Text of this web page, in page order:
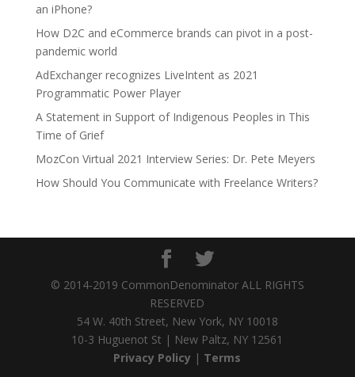
an iPhone?
How D2C and eCommerce brands can pivot in a post-
pandemic world
AdExchanger recognizes LiveIntent as 2021
Programmatic Power Player
A Statement in Support of Indigenous Peoples in This
Time of Grief
MozCon Virtual 2021 Interview Series: Dr. Pete Meyers
How Should You Communicate with Freelance Writers?
© 2014-2019 CommonDenominator ALL RIGHTS
RESERVED
54 W. 40th Street, New York, NY 10018
10-3 Huguenot St | New Paltz, NY 12561
Privacy Policy | Terms